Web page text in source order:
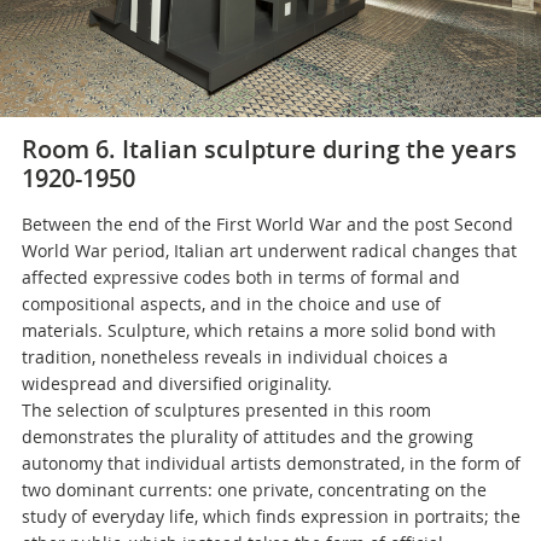
Room 6. Italian sculpture during the years
1920-1950
Between the end of the First World War and the post Second
World War period, Italian art underwent radical changes that
affected expressive codes both in terms of formal and
compositional aspects, and in the choice and use of
materials. Sculpture, which retains a more solid bond with
tradition, nonetheless reveals in individual choices a
widespread and diversified originality.
The selection of sculptures presented in this room
demonstrates the plurality of attitudes and the growing
autonomy that individual artists demonstrated, in the form of
two dominant currents: one private, concentrating on the
study of everyday life, which finds expression in portraits; the